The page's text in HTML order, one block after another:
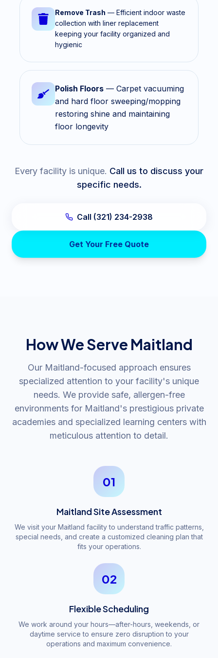
Remove Trash — Efficient indoor waste
collection with liner replacement
keeping your facility organized and
hygienic
Polish Floors — Carpet vacuuming
and hard floor sweeping/mopping
restoring shine and maintaining
floor longevity
Every facility is unique. Call us to discuss your
specific needs.
Call (321) 234-2938
Get Your Free Quote
How We Serve Maitland
Our Maitland-focused approach ensures
specialized attention to your facility's unique
needs. We provide safe, allergen-free
environments for Maitland's prestigious private
academies and specialized learning centers with
meticulous attention to detail.
01
Maitland Site Assessment
We visit your Maitland facility to understand traffic patterns,
special needs, and create a customized cleaning plan that
fits your operations.
02
Flexible Scheduling
We work around your hours—after-hours, weekends, or
daytime service to ensure zero disruption to your
operations and maximum convenience.